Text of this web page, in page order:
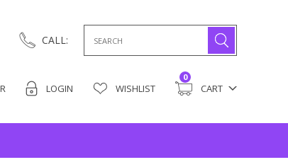
for:
CALL:
LOGIN WISHLIST CART
0